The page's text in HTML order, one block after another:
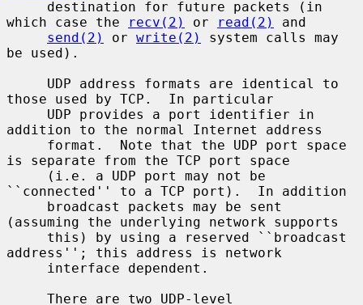
which case the
recv(2) or read(2)
and
send(2)
or write(2)
system calls may
be used).
those used by TCP.  In particular
addition to the normal Internet address
is separate from the TCP port space
``connected'' to a TCP port).  In addition
(assuming the underlying network supports
address''; this address is network